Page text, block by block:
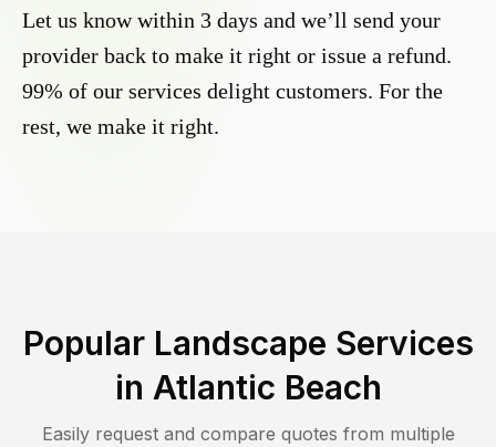
Let us know within 3 days and we’ll send your
provider back to make it right or issue a refund.
99% of our services delight customers. For the
rest, we make it right.
Popular Landscape Services
in Atlantic Beach
Easily request and compare quotes from multiple